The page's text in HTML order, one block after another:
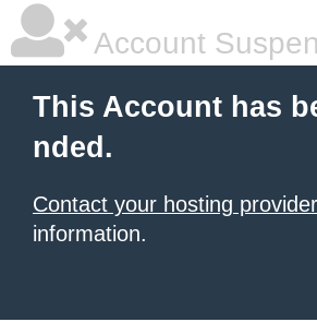
Account
This Account has
nded.
Contact your hosting provider
information.